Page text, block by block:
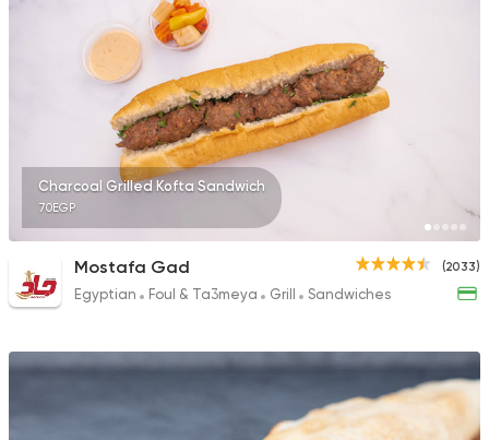
Charcoal Grilled Kofta Sandwich
70EGP
(2033)
Mostafa Gad
Egyptian Foul & Ta3meya Grill Sandwiches